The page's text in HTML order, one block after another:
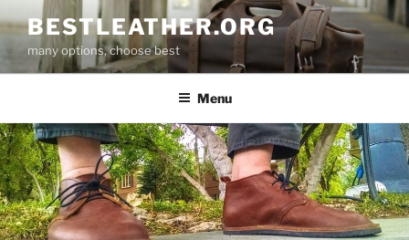
to
content
BESTLEATHER.ORG
many options, choose best
Menu